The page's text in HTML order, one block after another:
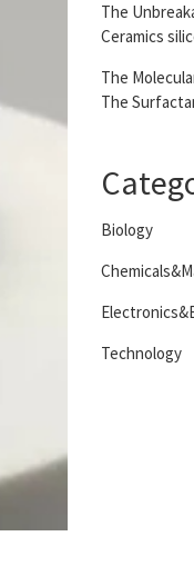
The
Ceramics
The
The
Biology
Technology